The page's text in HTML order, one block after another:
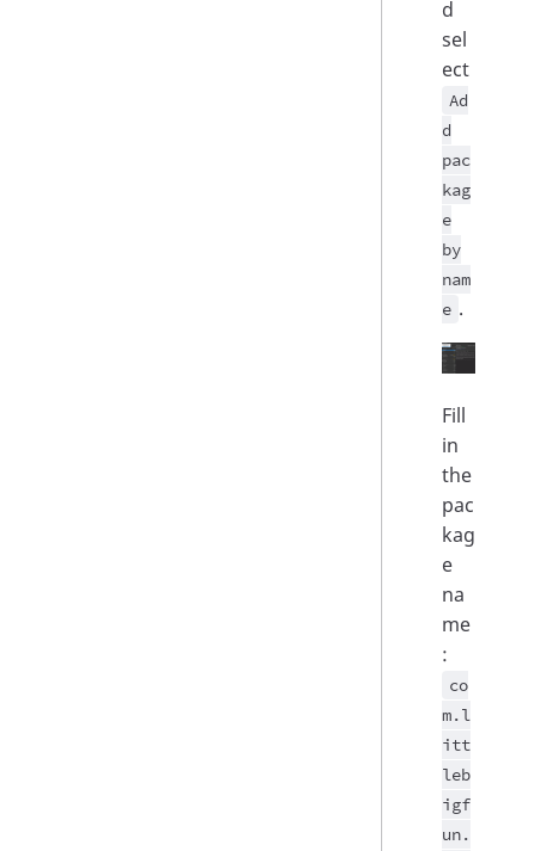
d
sel
ect
Ad
d
pac
kag
e
by
nam
e .
Fill
in
the
pac
kag
e
na
me
:
co
m.l
itt
leb
igf
un.